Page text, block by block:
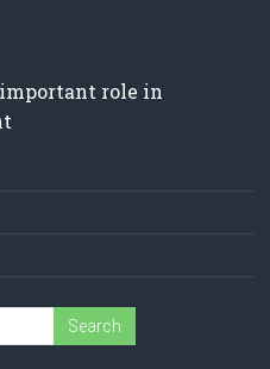
role in